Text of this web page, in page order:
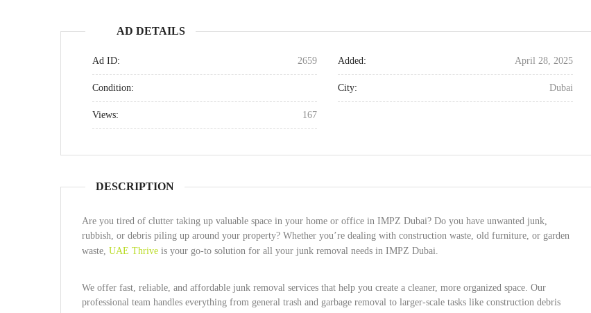
AD DETAILS
Ad ID: 2659 Added: April 28, 2025
Condition: City: Dubai
Views: 167
DESCRIPTION
Are you tired of clutter taking up valuable space in your home or office in IMPZ Dubai? Do you have unwanted junk,
rubbish, or debris piling up around your property? Whether you’re dealing with construction waste, old furniture, or garden
waste, UAE Thrive is your go-to solution for all your junk removal needs in IMPZ Dubai.
We offer fast, reliable, and affordable junk removal services that help you create a cleaner, more organized space. Our
professional team handles everything from general trash and garbage removal to larger-scale tasks like construction debris